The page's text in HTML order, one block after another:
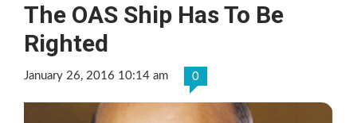
The OAS Ship Has To Be
Righted
January 26, 2016 10:14 am 0